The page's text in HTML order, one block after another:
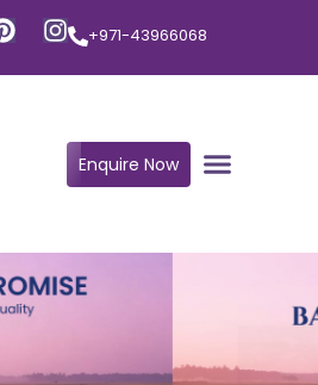
+971-43966068
Enquire Now